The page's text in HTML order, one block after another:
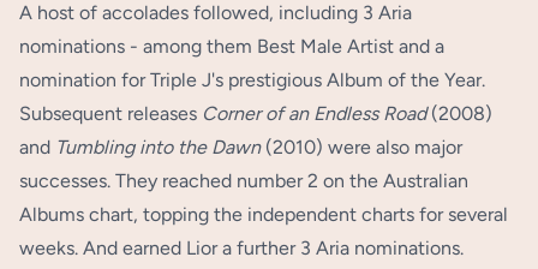
A host of accolades followed, including 3 Aria
nominations - among them Best Male Artist and a
nomination for Triple J's prestigious Album of the Year.
Subsequent releases Corner of an Endless Road(2008)
and Tumbling into the Dawn(2010) were also major
successes. They reached number 2 on the Australian
Albums chart, topping the independent charts for several
weeks. And earned Lior a further 3 Aria nominations.